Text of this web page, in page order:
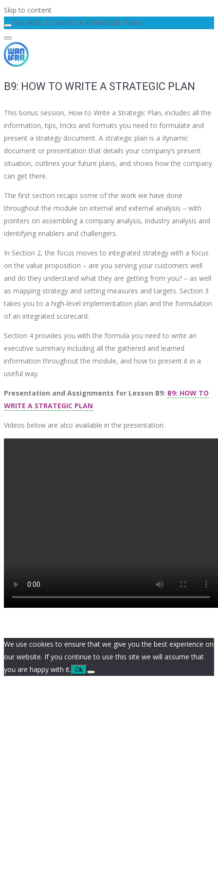
Skip to content
B9: HOW TO WRITE A STRATEGIC PLAN
B9: HOW TO WRITE A STRATEGIC PLAN
This bonus session, How to Write a Strategic Plan, includes all the
information, tips, tricks and formats you need to formulate and
present a strategy document. A strategic plan is a dynamic
document or presentation that details your company’s present
situation, outlines your future plans, and shows how the company
can get there.
The first section recaps some of the work we have done
throughout the module on internal and external analysis – with
pointers on assembling a company analysis, industry analysis and
identifying enablers and challengers.
In Section 2, the focus moves to integrated strategy with a focus
on the value proposition – are you serving your customers well
and do they understand what they are getting from you? – as well
as mapping strategy and setting measures and targets. Section 3
takes you to a high-level implementation plan and the formulation
of an integrated scorecard.
Section 4 provides you with the formula you need to write an
executive summary including all the gathered and learned
information throughout the module, and how to present it in a
useful way.
Presentation and Assignments for Lesson B9: B9: HOW TO
WRITE A STRATEGIC PLAN
Videos below are also available in the presentation.
We use cookies to ensure that we give you the best experience on
our website. If you continue to use this site we will assume that
you are happy with it. Ok